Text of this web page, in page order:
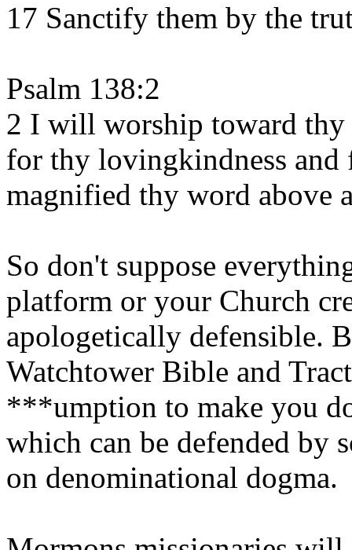
17 Sanctify them by the
Psalm 138:2
2 I will worship toward thy
for thy lovingkindness
magnified thy word above
So don't suppose
platform or your Church
apologetically defensible.
Watchtower Bible and
***umption to make you
which can be defended by
on denominational dogma.